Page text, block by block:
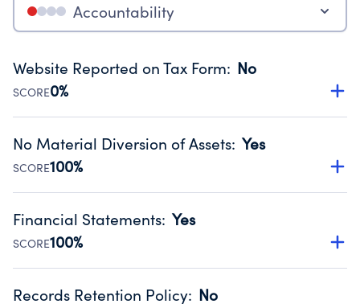
Accountability
Website Reported on Tax Form: No
SCORE0%
Disclosing the charity’s website promotes transparency
Public data from IRS Form 990. Fiscal Year 2024.
No Material Diversion of Assets: Yes
SCORE100%
Organizations report 'Yes' to confirm that no material
occurred during their fiscal year.
Source:Public data from IRS Form 990. Fiscal Year 2024.
Financial Statements: Yes
SCORE100%
Has financial statements compiled, reviewed or audited
Records Retention Policy: No